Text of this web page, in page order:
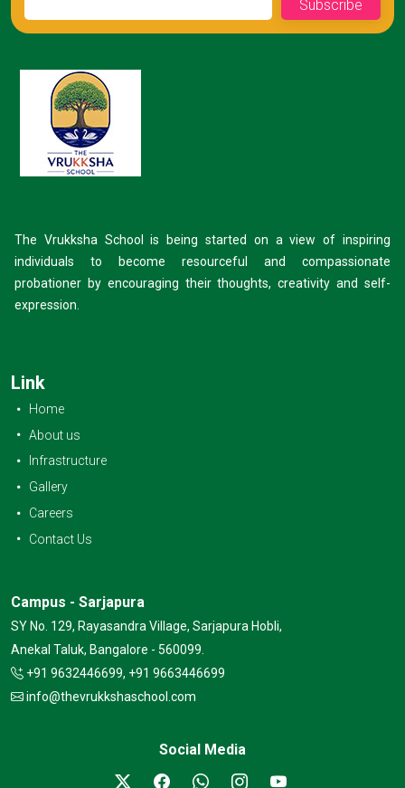
The Vrukksha School is being started on a view of inspiring
individuals to become resourceful and compassionate
probationer by encouraging their thoughts, creativity and self-
expression.
Link
Home
About us
Infrastructure
Gallery
Careers
Contact Us
Campus - Sarjapura
SY No. 129, Rayasandra Village, Sarjapura Hobli,
Anekal Taluk, Bangalore - 560099.
+91 9632446699, +91 9663446699
info@thevrukkshaschool.com
Social Media